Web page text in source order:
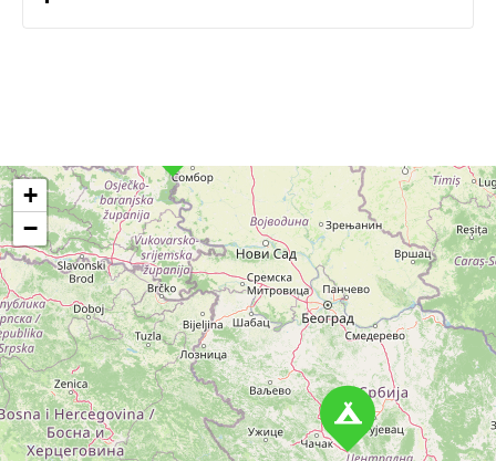
o
s
t
s
n
a
v
+
−